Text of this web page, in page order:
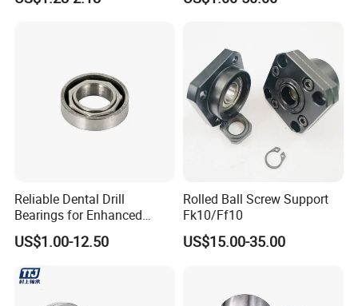
Reliable Dental Drill
Bearings for Enhanced
Surgical Performance
US$1.00-12.50
Rolled Ball Screw Support
Fk10/Ff10
US$15.00-35.00